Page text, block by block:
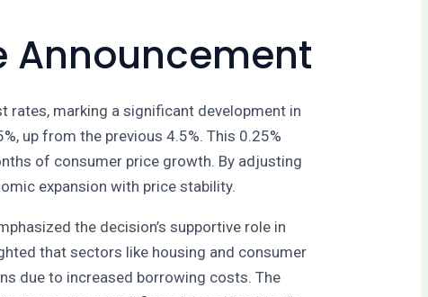
Announcement
rates, marking a significant development in
up from the previous 4.5%. This 0.25%
of consumer price growth. By adjusting
expansion with price stability.
the decision’s supportive role in
that sectors like housing and consumer
due to increased borrowing costs. The